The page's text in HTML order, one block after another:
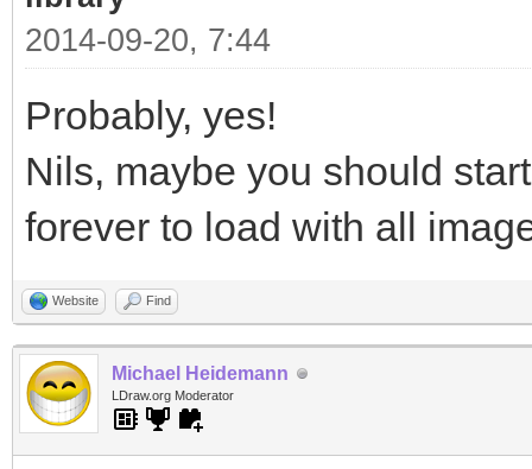
2014-09-20, 7:44
Probably, yes!
Nils, maybe you should
forever to load with all
Website Find
Michael Heidemann
LDraw.org Moderator